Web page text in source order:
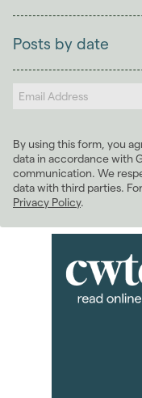
Students
Landlords
Posts by date
January 2025
March 2025(7)
April 2025(9)
May 2025 (9)
June 2025
July 2025(9)
August 2025 (5)
September 2025
October 2025 (7)
By using this form, you
data in accordance with
communication. We
data with third parties.
Privacy Policy.